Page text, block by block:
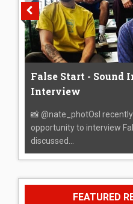
False Start - Sound
Interview
📸 @nate_photOsI
opportunity to interview
discussed...
FEATURED